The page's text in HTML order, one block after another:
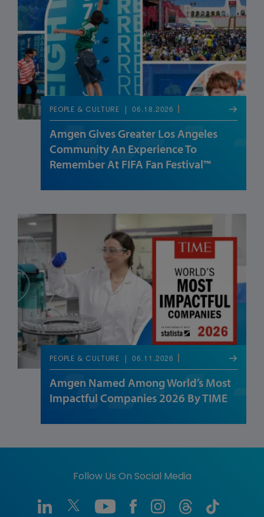
PEOPLE & CULTURE 06.18.2026
Amgen Gives Greater Los Angeles
Community An Experience To
Remember At FIFA Fan Festival™
PEOPLE & CULTURE 06.11.2026
Amgen Named Among World’s Most
Impactful Companies 2026 By TIME
Follow Us On Social Media